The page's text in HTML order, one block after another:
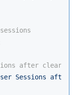
after clearing
Sessions after